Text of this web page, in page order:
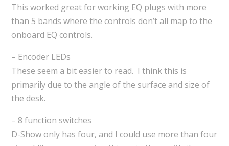
This worked great for working EQ plugs with more
than 5 bands where the controls don’t all map to the
onboard EQ controls.
– Encoder LEDs
These seem a bit easier to read. I think this is
primarily due to the angle of the surface and size of
the desk.
– 8 function switches
D-Show only has four, and I could use more than four